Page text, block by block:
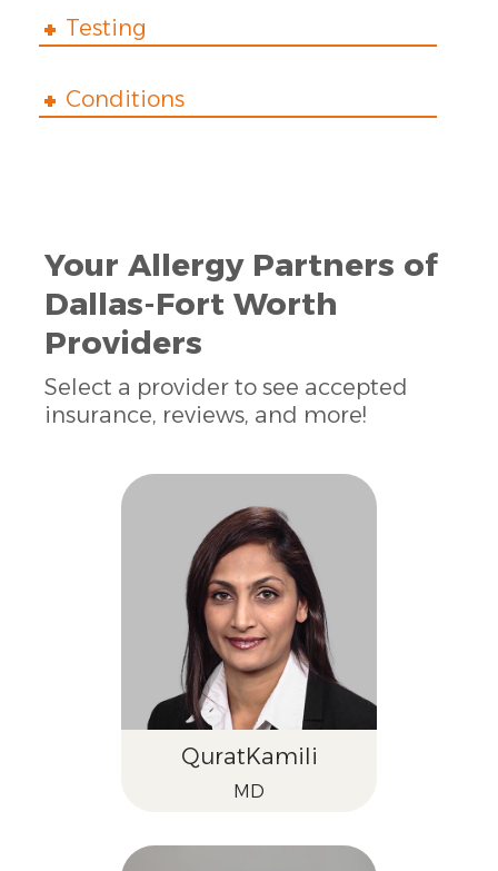
Testing
Conditions
Your Allergy Partners of
Dallas-Fort Worth
Providers
Select a provider to see accepted
insurance, reviews, and more!
QuratKamili
MD